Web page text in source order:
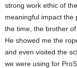
strong work ethic of
meaningful impact the
the time, the brother of
He showed me the
and even visited the
we were using for